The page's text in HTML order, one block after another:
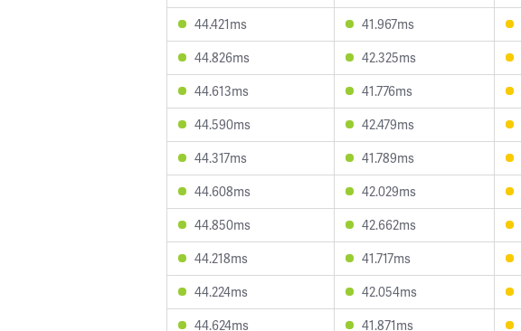
44.421ms
41.967ms
44.826ms
42.325ms
44.613ms
41.776ms
44.590ms
42.479ms
44.317ms
41.789ms
44.608ms
42.029ms
44.850ms
42.662ms
44.218ms
41.717ms
44.224ms
42.054ms
44.624ms
41.871ms